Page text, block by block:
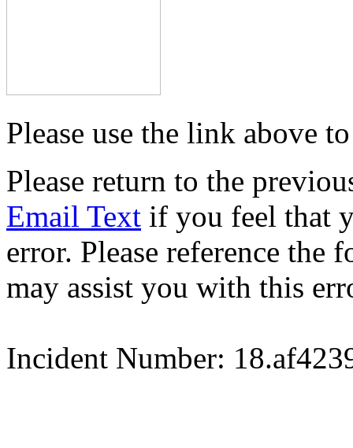
Please use the link above
Please return to the
Email Text if you feel that
error. Please reference
may assist you with this
Incident Number: